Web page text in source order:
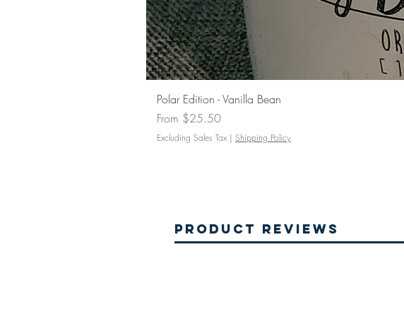
Polar Edition - Vanilla Bean
From $25.50
Sale Price
Excluding Sales Tax | Shipping Policy
Product Reviews